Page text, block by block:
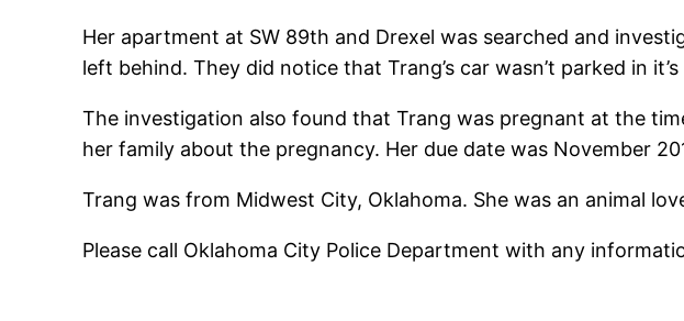
Her apartment at SW 89th and Drexel was searched and
left behind.They did notice that Trang’s car wasn’t parked in
The investigation also found that Trang was pregnant at the
her family about the pregnancy. Her due date was November
Trang was from Midwest City, Oklahoma. She was an animal
Please call Oklahoma City Police Department with any